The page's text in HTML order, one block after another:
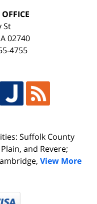
St
02740
4755
Suffolk County
and Revere;
View More